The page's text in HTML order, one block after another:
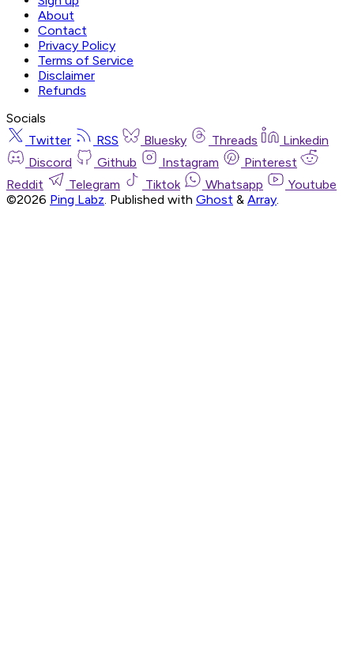
About
Contact
Privacy Policy
Terms of Service
Disclaimer
Refunds
Socials
Twitter
RSS Bluesky Threads
Linkedin
Discord
Github Instagram
Pinterest
Reddit
Telegram Tiktok Whatsapp
Youtube
©2026 Ping Labz. Published with Ghost & Array.